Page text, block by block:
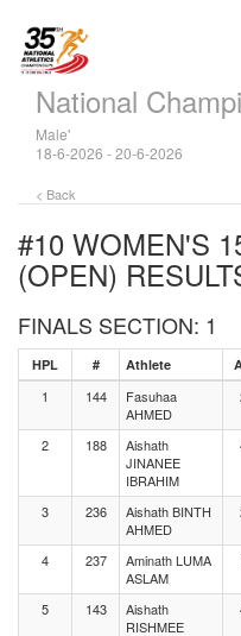
National
Male'
18-6-2026 - 20-6-2026
< Back
#10 WOMEN'S
(OPEN)
FINALS SECTION: 1
HPL # Athlete
1 144
Fasuhaa
AHMED
2 188
Aishath
JINANEE
IBRAHIM
3 236
Aishath BINTH
AHMED
4 237
Aminath LUMA
ASLAM
5 143
Aishath
RISHMEE